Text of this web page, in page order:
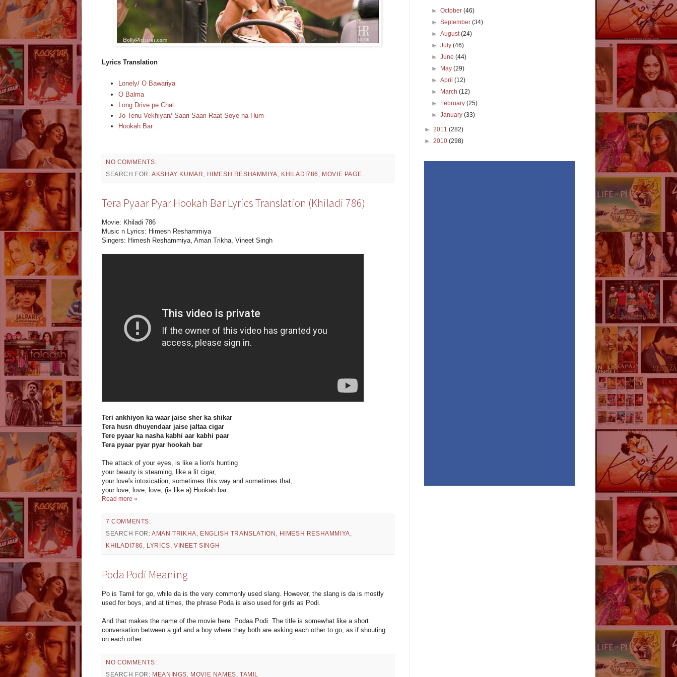
Lyrics Translation
Lonely/ O Bawariya
O Balma
Long Drive pe Chal
Jo Tenu Vekhiyan/ Saari Saari Raat Soye na Hum
Hookah Bar
NO COMMENTS:
SEARCH FOR:AKSHAY KUMAR, HIMESH RESHAMMIYA, KHILADI786 , MOVIE PAGE
Tera Pyaar Pyar Hookah Bar Lyrics Translation (Khiladi 786)
Movie: Khiladi 786
Music n Lyrics: Himesh Reshammiya
Singers: Himesh Reshammiya, Aman Trikha, Vineet Singh
Teri ankhiyon ka waar jaise sher ka shikar
Tera husn dhuyendaar jaise jaltaa cigar
Tere pyaar ka nasha kabhi aar kabhi paar
Tera pyaar pyar pyar hookah bar
The attack of your eyes, is like a lion's hunting
your beauty is steaming, like a lit cigar,
your love's intoxication, sometimes this way and sometimes that,
your love, love, love, (is like a) Hookah bar..
Read more »
7 COMMENTS:
SEARCH FOR:AMAN TRIKHA, ENGLISH TRANSLATION , HIMESH RESHAMMIYA,
KHILADI786 , LYRICS,VINEET SINGH
Poda Podi Meaning
Po is Tamil for go, while da is the very commonly used slang. However, the slang is da is mostly
used for boys, and at times, the phrase Poda is also used for girls as Podi.
And that makes the name of the movie here: Podaa Podi. The title is somewhat like a short
conversation between a girl and a boy where they both are asking each other to go, as if shouting
on each other.
NO COMMENTS:
SEARCH FOR: MEANINGS, MOVIE NAMES,TAMIL
►October(46)
►September(34)
►August(24)
►July(46)
►June(44)
►
May(29)
►April(12)
►
March(12)
►
February(25)
►January(33)
► 2011 (282)
► 2010 (298)